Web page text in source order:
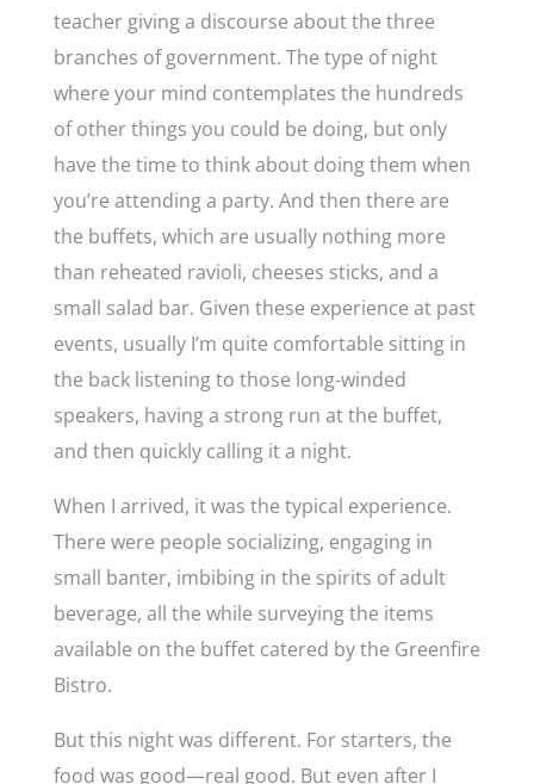
teacher giving a discourse about the three
branches of government. The type of night
where your mind contemplates the hundreds
of other things you could be doing, but only
have the time to think about doing them when
you’re attending a party. And then there are
the buffets, which are usually nothing more
than reheated ravioli, cheeses sticks, and a
small salad bar. Given these experience at past
events, usually I’m quite comfortable sitting in
the back listening to those long-winded
speakers, having a strong run at the buffet,
and then quickly calling it a night.
When I arrived, it was the typical experience.
There were people socializing, engaging in
small banter, imbibing in the spirits of adult
beverage, all the while surveying the items
available on the buffet catered by the Greenfire
Bistro.
But this night was different. For starters, the
food was good—real good. But even after I